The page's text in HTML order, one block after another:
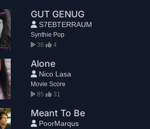
GUT GENUG
S7EBTERRAUM
Synthie Pop
36
4
Alone
Nico Lasa
Movie Score
85
31
Meant To Be
PoorMarqus